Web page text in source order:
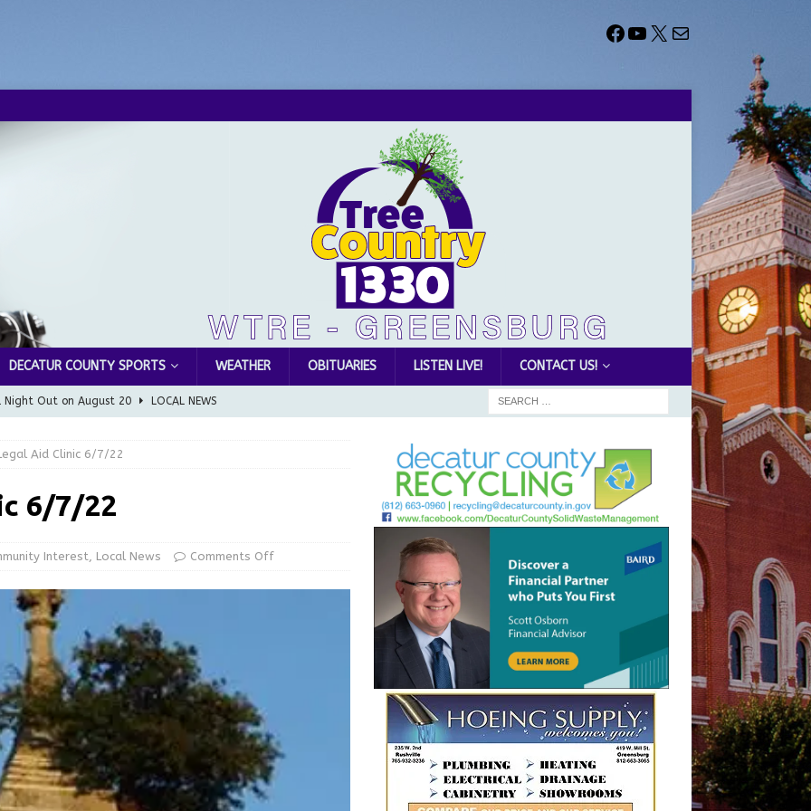
DECATUR COUNTY SPORTS WEATHER OBITUARIES LISTEN LIVE! CONTACT US!
Night Out on August 20 LOCAL NEWS
Braun Declares New Energy Emergency, Allows Major Savings
LOCAL NEWS
Garage Sale info with us! GARAGE SALES!
Aid Clinic 6/7/22
6/7/22
Interest, Local News Comments Off